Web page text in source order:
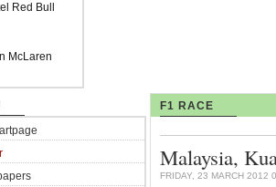
Red Bull
McLaren
F1 RACE
Malaysia,
FRIDAY, 23 MARCH 2012